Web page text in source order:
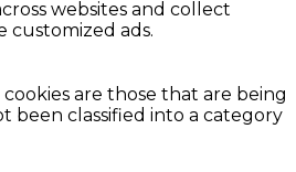
websites and collect
customized ads.
are those that are being
been classified into a category